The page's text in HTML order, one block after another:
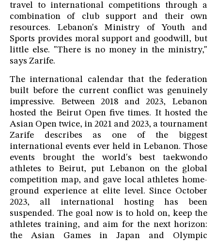
travel to international competitions through a
combination of club support and their own
resources. Lebanon's Ministry of Youth and
Sports provides moral support and goodwill, but
little else. "There is no money in the ministry,"
says Zarife.
The international calendar that the federation
built before the current conflict was genuinely
impressive. Between 2018 and 2023, Lebanon
hosted the Beirut Open five times. It hosted the
Asian Open twice, in 2021 and 2023, a tournament
Zarife describes as one of the biggest
international events ever held in Lebanon. Those
events brought the world's best taekwondo
athletes to Beirut, put Lebanon on the global
competition map, and gave local athletes home-
ground experience at elite level. Since October
2023, all international hosting has been
suspended. The goal now is to hold on, keep the
athletes training, and aim for the next horizon:
the Asian Games in Japan and Olympic